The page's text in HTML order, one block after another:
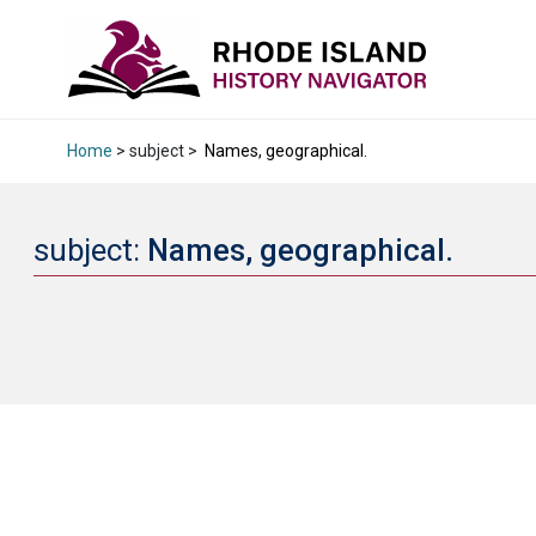
Home > subject > Names, geographical.
subject: Names, geographical.